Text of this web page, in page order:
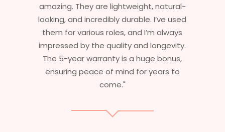
stylish but durable as well. The wigs here
are perfect – they look real, feel great,
and last long. The 5-year warranty
ensures that I get value beyond just
aesthetics. I highly recommend this
service to anyone looking for
professional, top-notch wigs."